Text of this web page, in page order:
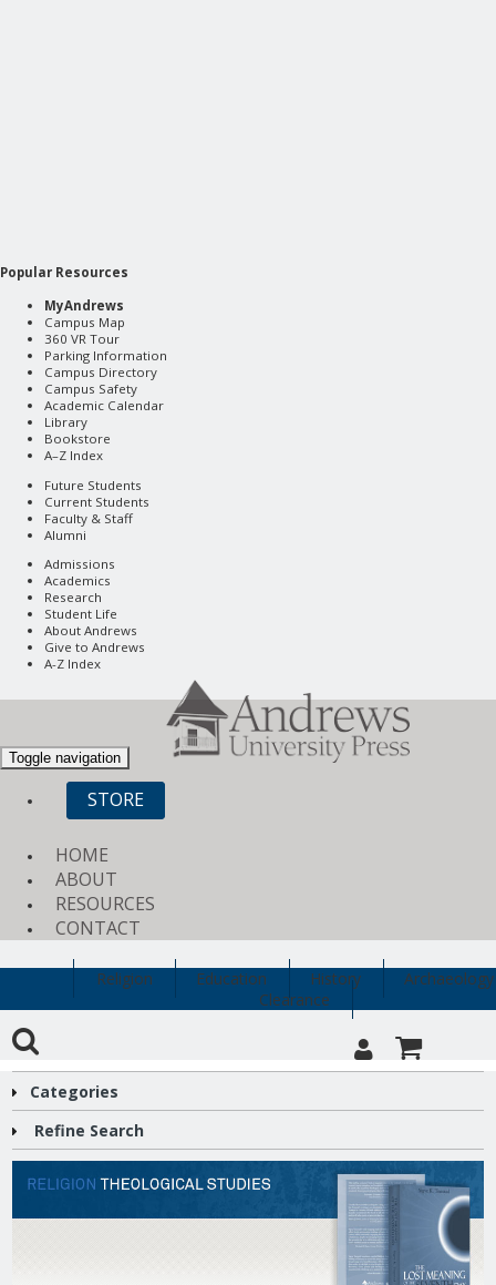
Popular Resources
MyAndrews
Campus Map
360 VR Tour
Parking Information
Campus Directory
Campus Safety
Academic Calendar
Library
Bookstore
A–Z Index
Future Students
Current Students
Faculty & Staff
Alumni
Admissions
Academics
Research
Student Life
About Andrews
Give to Andrews
A-Z Index
Toggle navigation
STORE
HOME
ABOUT
RESOURCES
CONTACT
Religion Education History
Archaeology
Clearance
Categories
Refine Search